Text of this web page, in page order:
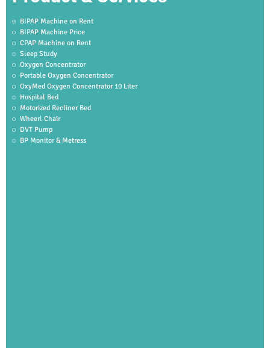
BIPAP Machine on Rent
BIPAP Machine Price
CPAP Machine on Rent
Sleep Study
Oxygen Concentrator
Portable Oxygen Concentrator
OxyMed Oxygen Concentrator 10 Liter
Hospital Bed
Motorized Recliner Bed
Wheerl Chair
DVT Pump
BP Monitor & Metress